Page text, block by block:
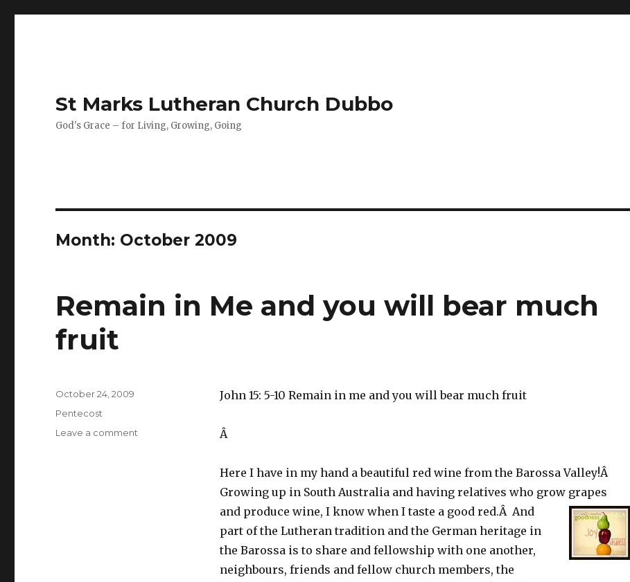
St Marks Lutheran Church Dubbo
God's Grace – for Living, Growing, Going
Month: October 2009
Remain in Me and you will bear much
fruit
John 15: 5-10 Remain in me and you will bear much fruit
Â
Here I have in my hand a beautiful red wine from the Barossa Valley!Â
Growing up in South Australia and having relatives who grow grapes
andproduce wine, I know when I taste a good red.Â And
part of the Lutheran tradition and the German heritage in
the Barossa is to share and fellowship with one another,
neighbours, friends and fellow church members, the
Posted
October 24, 2009
Categories
Pentecost
Leave a comment